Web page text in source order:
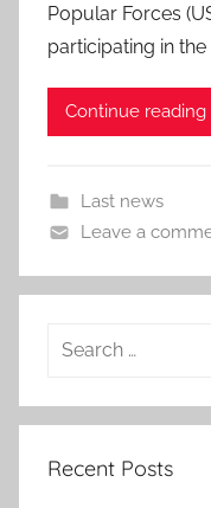
Popular Forces
participating in the
Continue reading
Last news
Leave a
Search
Recent Posts